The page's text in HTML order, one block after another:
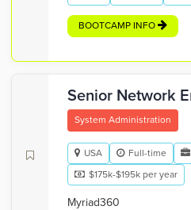
BOOTCAMP INFO
Senior Network
System Administration
USA Full-time
$175k-$195k per year
Myriad360